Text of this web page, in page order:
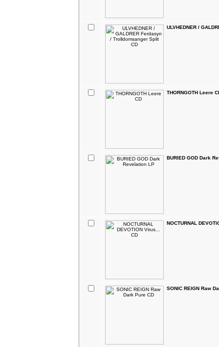
ULVHEDNER /
THORNGOTH Leere
BURIED GOD Dark
NOCTURNAL
SONIC REIGN Raw